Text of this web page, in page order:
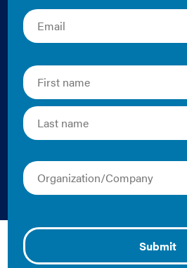
Summary
IMT’s
Standard
IMT | 2021 | Fact Sheet/Brief and
This PDF presentation (last